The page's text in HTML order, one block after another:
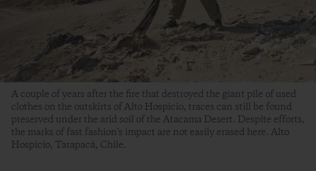
A couple of years after the fire that destroyed the giant pile of used
clothes on the outskirts of Alto Hospicio, traces can still be found
preserved under the arid soil of the Atacama Desert. Despite efforts,
the marks of fast fashion's impact are not easily erased here. Alto
Hospicio, Tarapacá, Chile.